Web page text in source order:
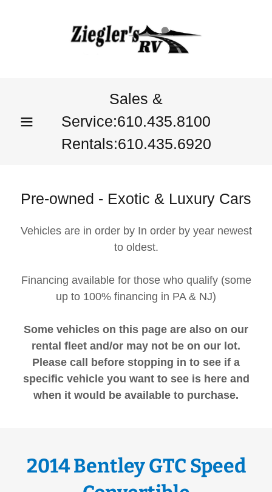
Sales &
Service:610.435.8100
Rentals:610.435.6920
Pre-owned - Exotic & Luxury Cars
Vehicles are in order by In order by year newest
to oldest.
Financing available for those who qualify (some
up to 100% financing in PA & NJ)
Some vehicles on this page are also on our
rental fleet and/or may not be on our lot.
Please call before stopping in to see if a
specific vehicle you want to see is here and
when it would be available to purchase.
2014 Bentley GTC Speed